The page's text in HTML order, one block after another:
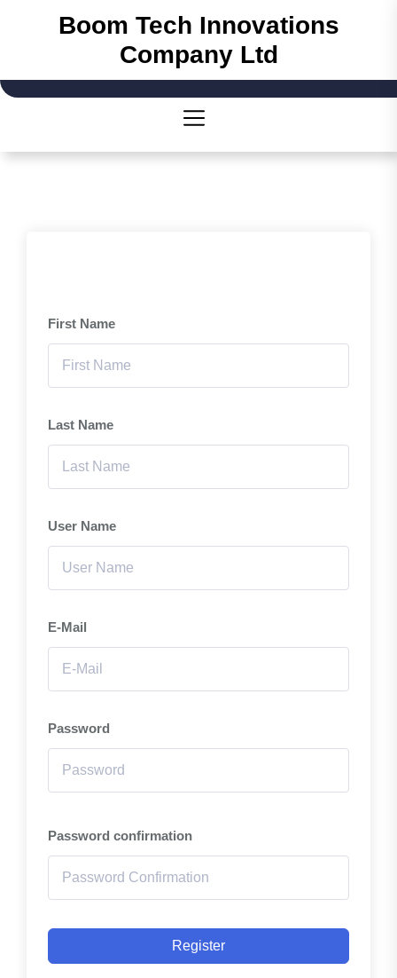
content
Boom Tech Innovations
Company Ltd
First Name
Last Name
User Name
E-Mail
Password
Password confirmation
Register